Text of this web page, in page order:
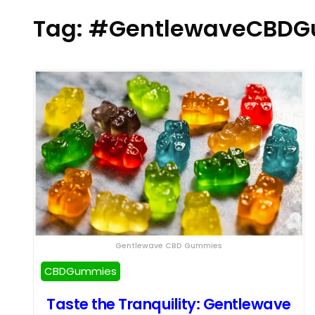
Tag:
Gentlewave CBD Gummies
CBDGummies
Taste the Tranquility: Gentlewave